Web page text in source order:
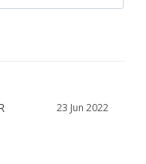
23 Jun 2022